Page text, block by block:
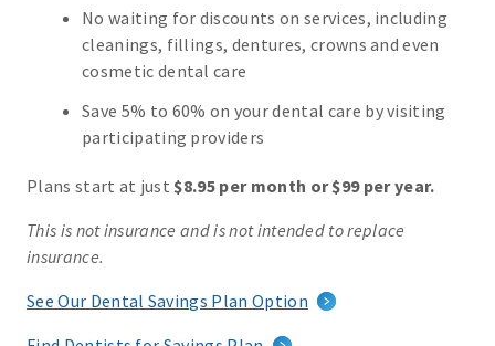
No waiting for discounts on services, including
cleanings, fillings, dentures, crowns and even
cosmetic dental care
Save 5% to 60% on your dental care by visiting
participating providers
Plans start at just$8.95 per month or $99 per year.
This is not insurance and is not intended to replace
insurance.
See Our Dental Savings Plan Option